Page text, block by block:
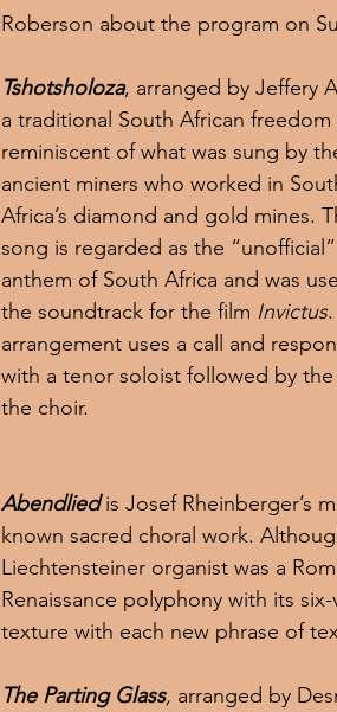
Roberson about the program on
Tshotsholoza, arranged by Jeffery
a traditional South African freedom
reminiscent of what was sung by
ancient miners who worked in
Africa’s diamond and gold mines.
song is regarded as the “unofficial”
anthem of South Africa and was
the soundtrack for the film Invictus
arrangement uses a call and
with a tenor soloist followed by
the choir.
Abendlied is Josef Rheinberger’s
known sacred choral work.
Liechtensteiner organist was a
Renaissance polyphony with its
texture with each new phrase of
The Parting Glass, arranged by